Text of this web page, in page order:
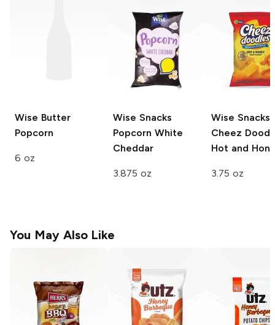
Wise Butter
Popcorn
6 oz
Wise Snacks
Popcorn White
Cheddar
3.875 oz
Wise Snacks
Cheez
Hot and
3.75 oz
You May Also Like